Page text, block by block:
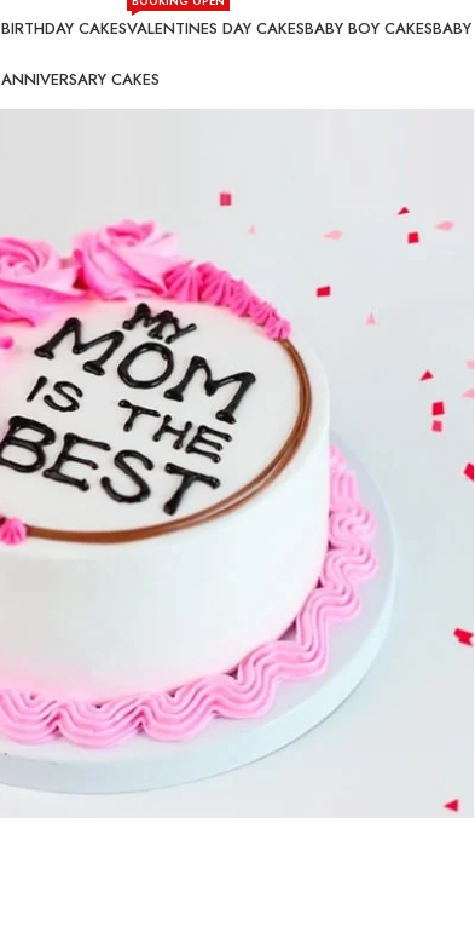
BIRTHDAY CAKESVALENTINES DAY CAKESBABY BOY CAKES
ANNIVERSARY CAKES